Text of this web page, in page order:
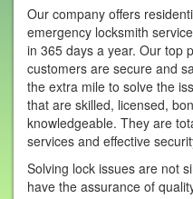
Our company offers
emergency locksmith
in 365 days a year. Our top
customers are secure and
the extra mile to solve the
that are skilled, licensed,
knowledgeable. They are
services and effective
Solving lock issues are not
have the assurance of